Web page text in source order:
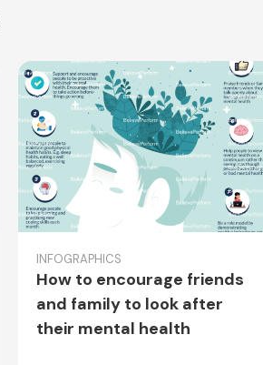
INFOGRAPHICS
How to encourage friends
and family to look after
their mental health